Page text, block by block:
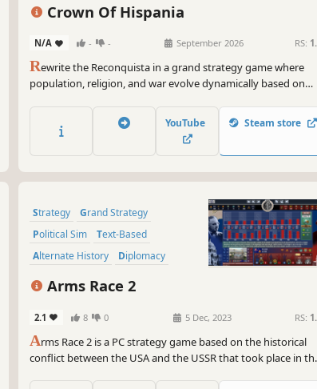
Crown Of Hispania
N/A - - September 2026 RS:
Rewrite the Reconquista in a grand strategy game where
population, religion, and war evolve dynamically based on
be rejected by those forgotten by History?
YouTube Steam store
Strategy
Grand Strategy
Political Sim
Text-Based
Alternate History
Diplomacy
Economy
Arms Race 2
2.1 8 0 5 Dec, 2023 RS:
Arms Race 2 is a PC strategy game based on the historical
conflict between the USA and the USSR that took place in